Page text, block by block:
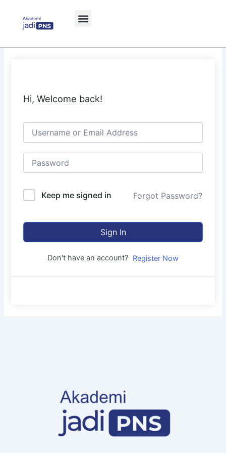
content
Hi, Welcome back!
Keep me signed in Forgot Password?
Sign In
Don't have an account? Register Now